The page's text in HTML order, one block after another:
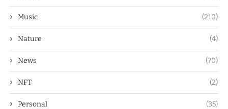
Music (210)
Nature (4)
News (70)
NFT (2)
Personal (35)